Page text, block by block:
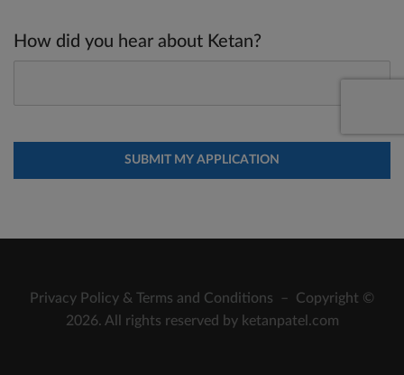
How did you hear about Ketan?
Privacy Policy & Terms and Conditions – Copyright ©
2026. All rights reserved by ketanpatel.com